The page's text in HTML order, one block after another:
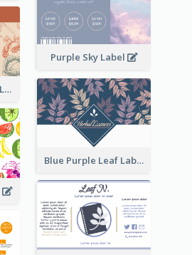
Purple Sky Label
Orange Vegetable Label
Blue Purple Leaf Label